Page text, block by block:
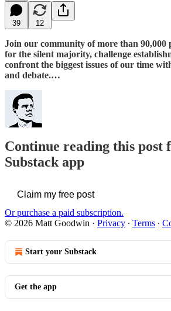
39 12
Join our community of more than 90,000
for the silent majority, challenge
confront the biggest issues of our time
and debate.…
Continue reading this post
Substack app
Claim my free post
Or purchase a paid subscription.
© 2026 Matt Goodwin · Privacy ∙ Terms ∙
Start your Substack
Get the app